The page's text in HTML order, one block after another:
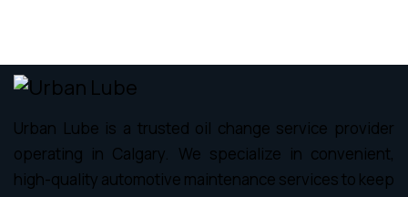
Urban Lube is a trusted oil change service provider
operating in Calgary. We specialize in convenient,
high-quality automotive maintenance services to keep